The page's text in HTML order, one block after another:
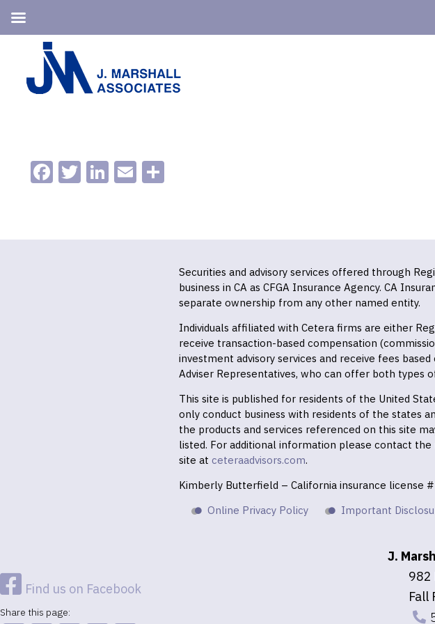
primary
navigation
content
Facebook
Twitter
LinkedIn
Email
Securities and advisory services offered through
business in CA as CFGA Insurance Agency. CA
separate ownership from any other named entity.
Individuals affiliated with Cetera firms are either
receive transaction-based compensation
investment advisory services and receive fees
Adviser Representatives, who can offer both types
This site is published for residents of the United
only conduct business with residents of the states
the products and services referenced on this site
listed. For additional information please contact the
site at ceteraadvisors.com.
Kimberly Butterfield – California insurance license
Online Privacy Policy
Important
Find us on Facebook
Share this page:
J.
982
Fall